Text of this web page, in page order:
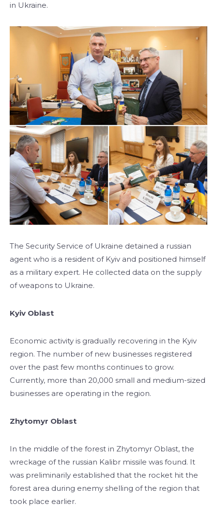
in Ukraine.
The Security Service of Ukraine detained a russian
agent who is a resident of Kyiv and positioned himself
as a military expert. He collected data on the supply
of weapons to Ukraine.
Kyiv Oblast
Economic activity is gradually recovering in the Kyiv
region. The number of new businesses registered
over the past few months continues to grow.
Currently, more than 20,000 small and medium-sized
businesses are operating in the region.
Zhytomyr Oblast
In the middle of the forest in Zhytomyr Oblast, the
wreckage of the russian Kalibr missile was found. It
was preliminarily established that the rocket hit the
forest area during enemy shelling of the region that
took place earlier.